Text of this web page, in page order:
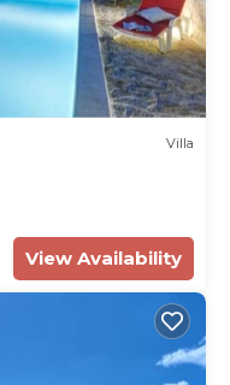
Villa
View Availability